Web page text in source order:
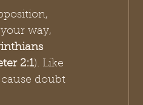
way,
2:1). Like
doubt